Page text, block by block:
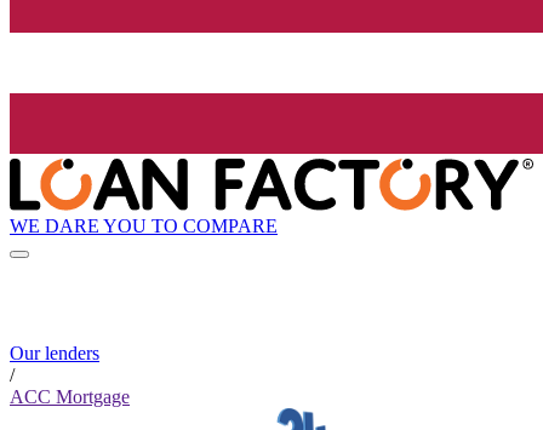
WE DARE YOU TO COMPARE
Our lenders
/
ACC Mortgage